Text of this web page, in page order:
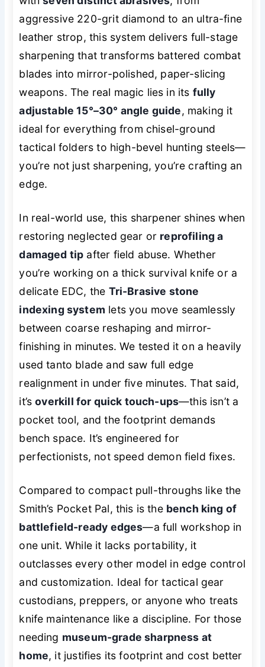
aggressive 220-grit diamond to an ultra-fine
leather strop, this system delivers full-stage
sharpening that transforms battered combat
blades into mirror-polished, paper-slicing
weapons. The real magic lies in its fully
adjustable 15°–30° angle guide, making it
ideal for everything from chisel-ground
tactical folders to high-bevel hunting steels—
you’re not just sharpening, you’re crafting an
edge.
In real-world use, this sharpener shines when
restoring neglected gear or reprofiling a
damaged tip after field abuse. Whether
you’re working on a thick survival knife or a
delicate EDC, the Tri-Brasive stone
indexing system lets you move seamlessly
between coarse reshaping and mirror-
finishing in minutes. We tested it on a heavily
used tanto blade and saw full edge
realignment in under five minutes. That said,
it’soverkill for quick touch-ups—this isn’t a
pocket tool, and the footprint demands
bench space. It’s engineered for
perfectionists, not speed demon field fixes.
Compared to compact pull-throughs like the
Smith’s Pocket Pal, this is the bench king of
battlefield-ready edges—a full workshop in
one unit. While it lacks portability, it
outclasses every other model in edge control
and customization. Ideal for tactical gear
custodians, preppers, or anyone who treats
knife maintenance like a discipline. For those
needing museum-grade sharpness at
home, it justifies its footprint and cost better